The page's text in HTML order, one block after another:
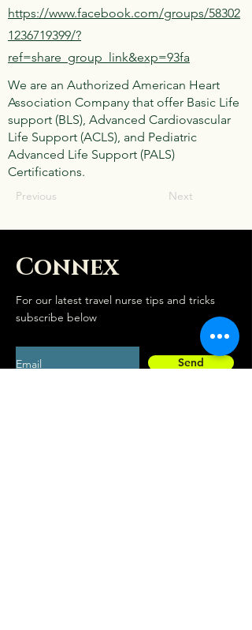
https://www.facebook.com/groups/58302
1236719399/?
ref=share_group_link&exp=93fa
We are an Authorized American Heart
Association Company that offer Basic Life
support (BLS), Advanced Cardiovascular
Life Support (ACLS), and Pediatric
Advanced Life Support (PALS)
Certifications.
Previous Next
Connex
For our latest travel nurse tips and tricks
subscribe below
Send